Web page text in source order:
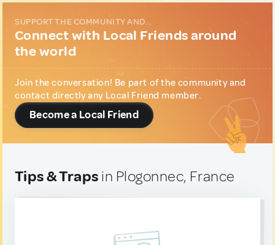
SUPPORT THE COMMUNITY AND...
Connect with Local Friends around
the world
Join the conversation! Be part of the community and
contact directly any Local Friend member.
Become a Local Friend
Tips & Traps in Plogonnec, France